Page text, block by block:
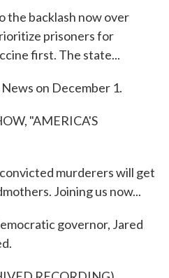
the backlash now over
prisoners for
first. The state...
on December 1.
"AMERICA'S
murderers will get
Joining us now...
governor, Jared